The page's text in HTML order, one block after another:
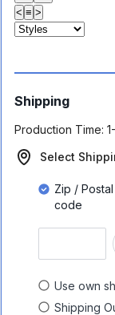
< ≡ >
Shipping
Production Time:
Select
Zip / Postal
code
Use own
Shipping